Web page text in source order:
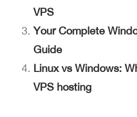
VPS
Your Complete
Guide
Linux vs Windows:
VPS hosting